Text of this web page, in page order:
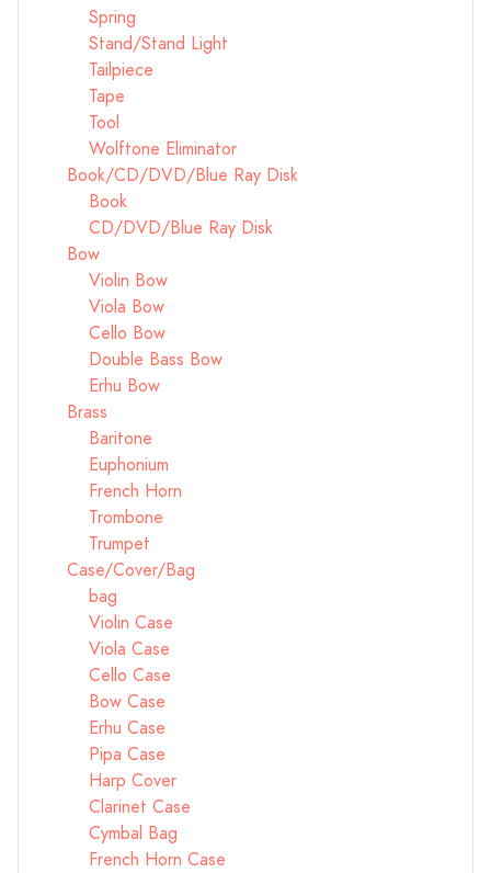
Spring
Stand/Stand Light
Tailpiece
Tape
Tool
Wolftone Eliminator
Book/CD/DVD/Blue Ray Disk
Book
CD/DVD/Blue Ray Disk
Bow
Violin Bow
Viola Bow
Cello Bow
Double Bass Bow
Erhu Bow
Brass
Baritone
Euphonium
French Horn
Trombone
Trumpet
Case/Cover/Bag
bag
Violin Case
Viola Case
Cello Case
Bow Case
Erhu Case
Pipa Case
Harp Cover
Clarinet Case
Cymbal Bag
French Horn Case